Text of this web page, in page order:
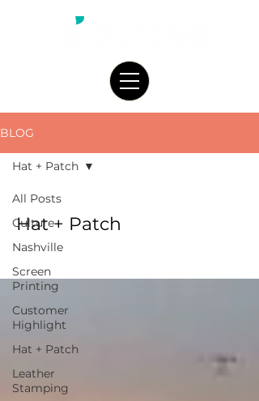
BLOG
All Posts
Culture
Nashville
Screen
Printing
Customer
Highlight
Hat + Patch
Leather
Stamping
Hat + Patch
Hat + Patch